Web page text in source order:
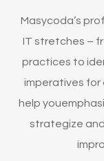
Masycoda’s
IT stretches –
practices to
imperatives for
help
strategize